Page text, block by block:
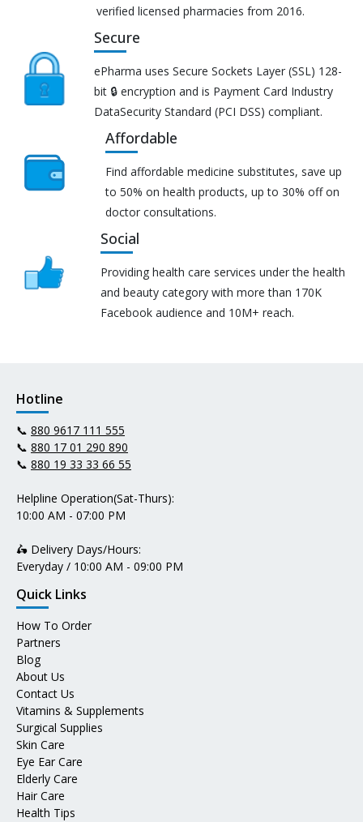
verified licensed pharmacies from 2016.
Secure
ePharma uses Secure Sockets Layer (SSL) 128-
bit 🔒 encryption and is Payment Card Industry
DataSecurity Standard (PCI DSS) compliant.
Affordable
Find affordable medicine substitutes, save up
to 50% on health products, up to 30% off on
doctor consultations.
Social
Providing health care services under the health
and beauty category with more than 170K
Facebook audience and 10M+ reach.
Hotline
📞 880 9617 111 555
📞 880 17 01 290 890
📞 880 19 33 33 66 55
Helpline Operation(Sat-Thurs):
10:00 AM - 07:00 PM
🛵 Delivery Days/Hours:
Everyday / 10:00 AM - 09:00 PM
Quick Links
How To Order
Partners
Blog
About Us
Contact Us
Vitamins & Supplements
Surgical Supplies
Skin Care
Eye Ear Care
Elderly Care
Hair Care
Health Tips